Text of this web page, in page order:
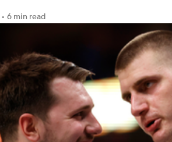
• 6 min read